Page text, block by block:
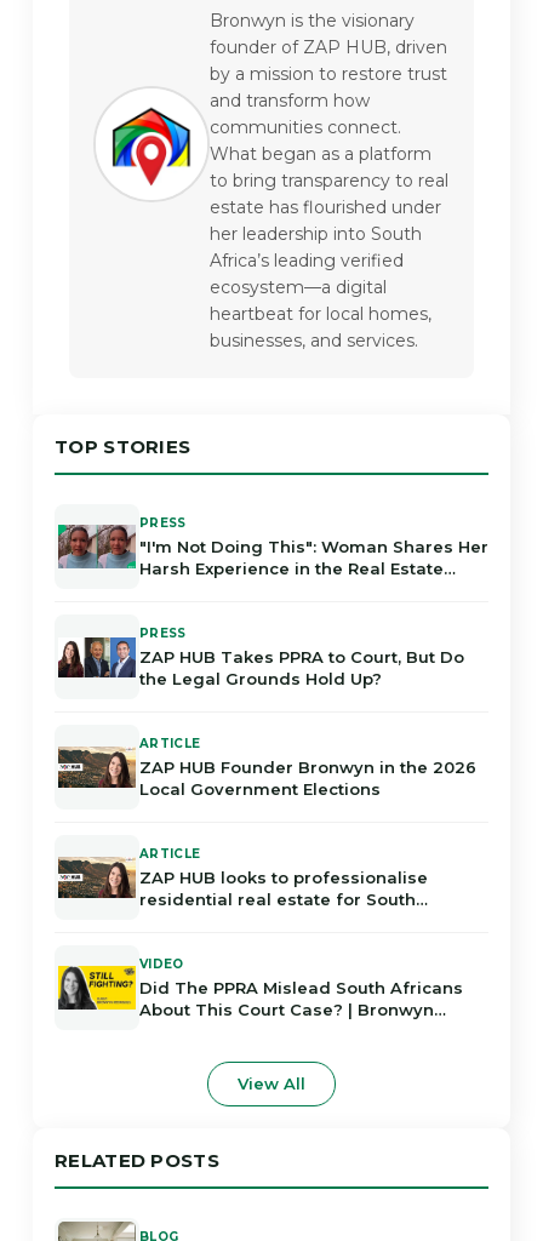
Bronwyn is the visionary
founder of ZAP HUB, driven
by a mission to restore trust
and transform how
communities connect.
What began as a platform
to bring transparency to real
estate has flourished under
her leadership into South
Africa’s leading verified
ecosystem—a digital
heartbeat for local homes,
businesses, and services.
TOP STORIES
PRESS
"I'm Not Doing This": Woman Shares Her
Harsh Experience in the Real Estate
PRESS
ZAP HUB Takes PPRA to Court, But Do
the Legal Grounds Hold Up?
ARTICLE
ZAP HUB Founder Bronwyn in the 2026
Local Government Elections
ARTICLE
ZAP HUB looks to professionalise
residential real estate for South
VIDEO
Did The PPRA Mislead South Africans
About This Court Case? | Bronwyn
View All
RELATED POSTS
BLOG